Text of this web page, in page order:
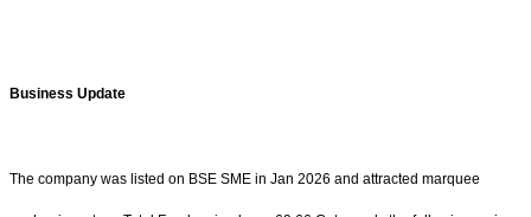
Business Update
The company was listed on BSE SME in Jan 2026 and attracted marquee